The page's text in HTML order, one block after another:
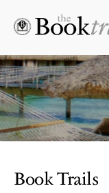
Book Trails